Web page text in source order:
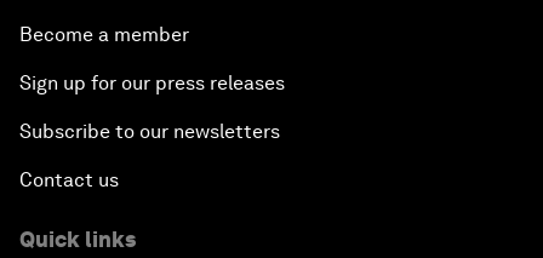
Become a member
Sign up for our press releases
Subscribe to our newsletters
Contact us
Quick links